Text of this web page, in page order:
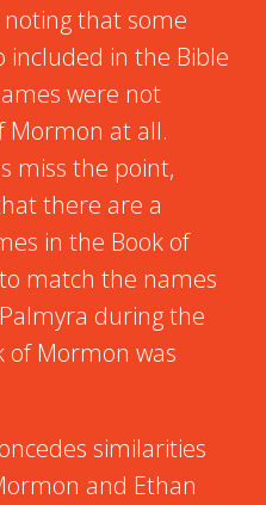
that some
included in the Bible
were not
Mormon at all.
miss the point,
there are a
in the Book of
match the names
during the
of Mormon was
similarities
and Ethan